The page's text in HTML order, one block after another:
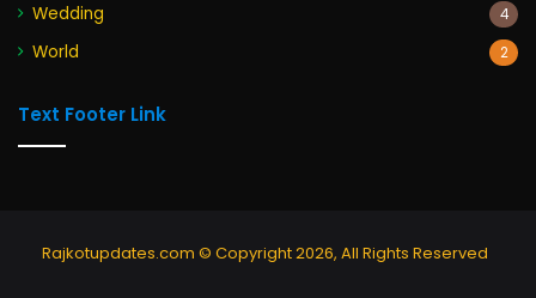
Wedding 4
World 2
Text Footer Link
Rajkotupdates.com © Copyright 2026, All Rights Reserved